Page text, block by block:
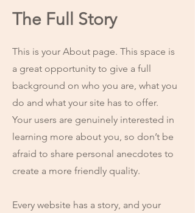
The Full Story
This is your About page. This space is
a great opportunity to give a full
background on who you are, what you
do and what your site has to offer.
Your users are genuinely interested in
learning more about you, so don’t be
afraid to share personal anecdotes to
create a more friendly quality.
Every website has a story, and your